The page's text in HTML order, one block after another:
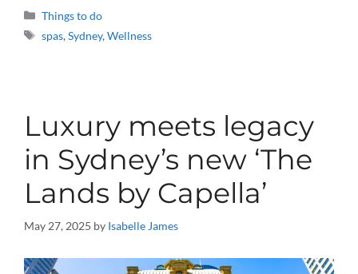
Categories
Things to do
Tags
spas,Sydney,Wellness
Luxury meets legacy
in Sydney’s new ‘The
Lands by Capella’
May 27, 2025 by Isabelle James